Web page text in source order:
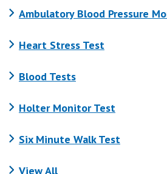
Ambulatory Blood Pressure
Heart Stress Test
Blood Tests
Holter Monitor Test
Six Minute Walk Test
View All